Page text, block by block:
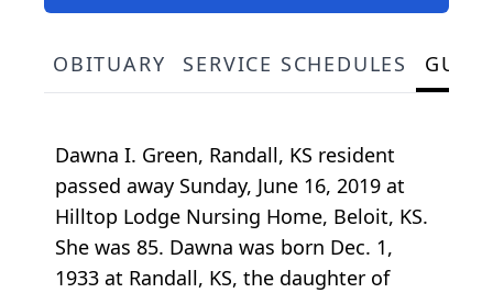
OBITUARY SERVICE SCHEDULES
Dawna I. Green, Randall, KS resident
passed away Sunday, June 16, 2019 at
Hilltop Lodge Nursing Home, Beloit, KS.
She was 85. Dawna was born Dec. 1,
1933 at Randall, KS, the daughter of